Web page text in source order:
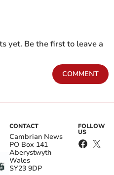
yet. Be the first to leave a
COMMENT
CONTACT
Cambrian News
PO Box 141
Aberystwyth
Wales
SY23 9DP
FOLLOW
US